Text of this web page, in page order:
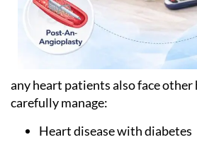
any heart patients also face other
carefully manage:
Heart disease with diabetes